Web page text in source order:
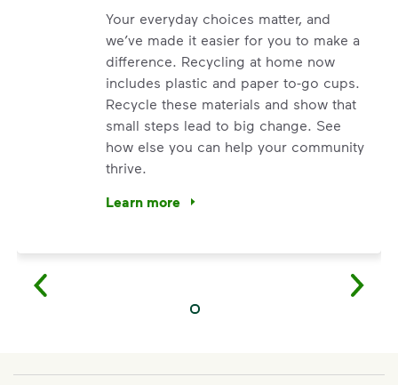
Your everyday choices matter, and
we’ve made it easier for you to make a
difference. Recycling at home now
includes plastic and paper to-go cups.
Recycle these materials and show that
small steps lead to big change. See
how else you can help your community
thrive.
Learn more
<p>Your everyday choices matter, and